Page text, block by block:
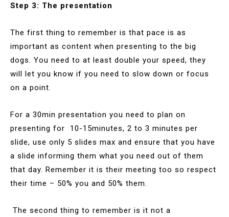
Step 3: The presentation
The first thing to remember is that pace is as
important as content when presenting to the big
dogs. You need to at least double your speed, they
will let you know if you need to slow down or focus
on a point.
For a 30min presentation you need to plan on
presenting for 10-15minutes, 2 to 3 minutes per
slide, use only 5 slides max and ensure that you have
a slide informing them what you need out of them
that day. Remember it is their meeting too so respect
their time – 50% you and 50% them.
The second thing to remember is it not a